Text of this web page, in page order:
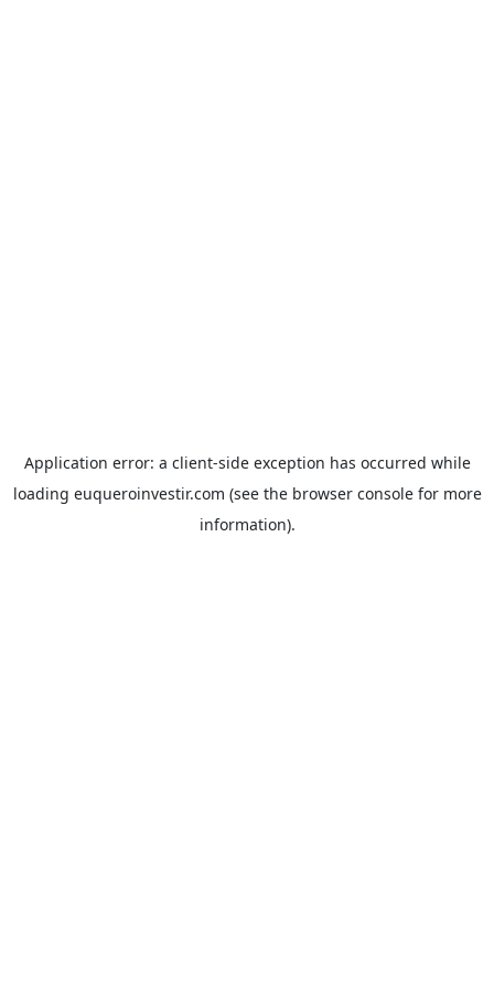
Application error: a client-side exception has occurred while
loading euqueroinvestir.com (see the browser consolefor more
information).